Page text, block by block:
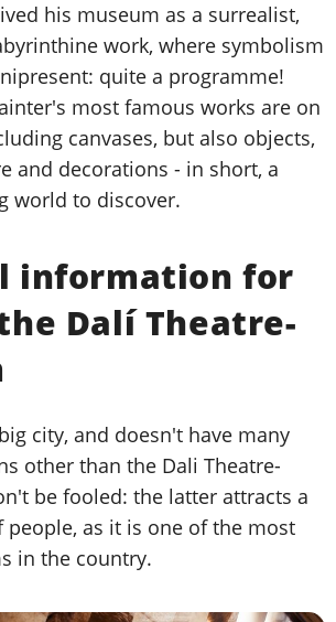
his museum as a surrealist,
work, where symbolism
quite a programme!
most famous works are on
canvases, but also objects,
and decorations - in short, a
world to discover.
information for
Dalí Theatre-
city, and doesn't have many
other than the Dali Theatre-
be fooled: the latter attracts a
people, as it is one of the most
in the country.